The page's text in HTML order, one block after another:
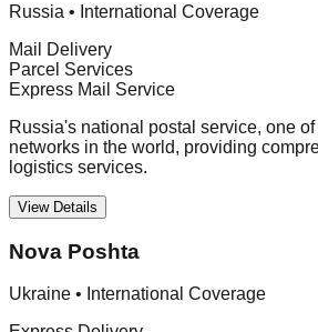
Russia • International Coverage
Mail Delivery
Parcel Services
Express Mail Service
Russia's national postal service, one of
networks in the world, providing
logistics services.
View Details
Nova Poshta
Ukraine • International Coverage